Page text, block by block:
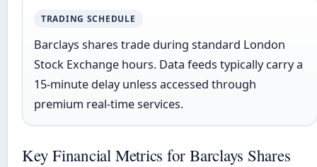
TRADING SCHEDULE
Barclays shares trade during standard London
Stock Exchange hours. Data feeds typically carry a
15-minute delay unless accessed through
premium real-time services.
Key Financial Metrics for Barclays Shares